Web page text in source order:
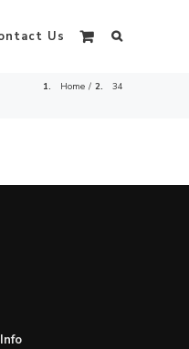
Us
Home 34